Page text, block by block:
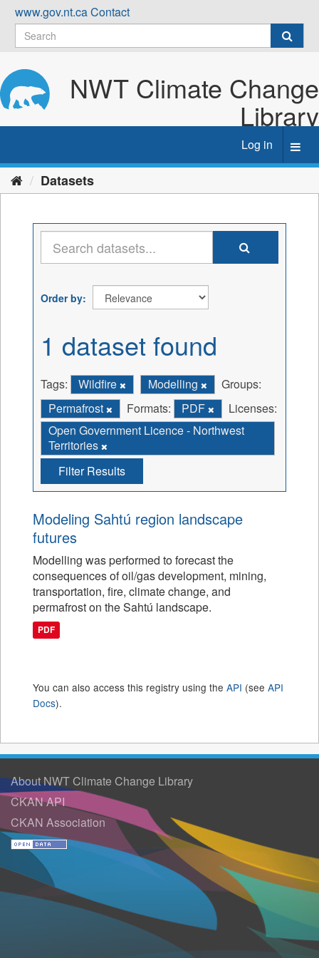
Skip
content
www.gov.nt.caContact
NWT Climate Change
Library
Log in
Datasets
Order by
1 dataset found
Tags: Wildfire Modelling
Groups:
Permafrost
Formats: PDF
Licenses:
Open Government Licence - Northwest
Territories
Filter Results
Modeling Sahtú region landscape
futures
Modelling was performed to forecast the
consequences of oil/gas development, mining,
transportation, fire, climate change, and
permafrost on the Sahtú landscape.
PDF
You can also access this registry using the API (see API
Docs).
About NWT Climate Change Library
CKAN API
CKAN Association